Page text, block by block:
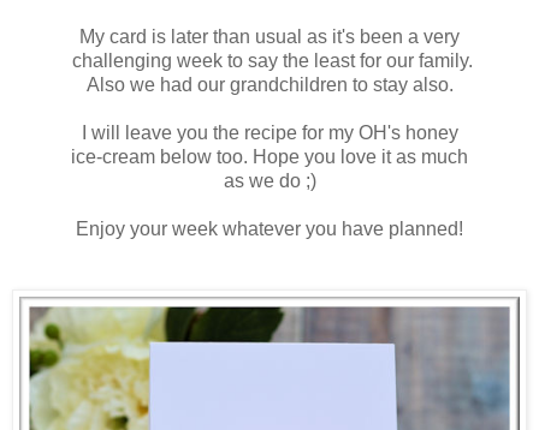
My card is later than usual as it's been a very
challenging week to say the least for our family.
Also we had our grandchildren to stay also.
I will leave you the recipe for my OH's honey
ice-cream below too. Hope you love it as much
as we do ;)
Enjoy your week whatever you have planned!